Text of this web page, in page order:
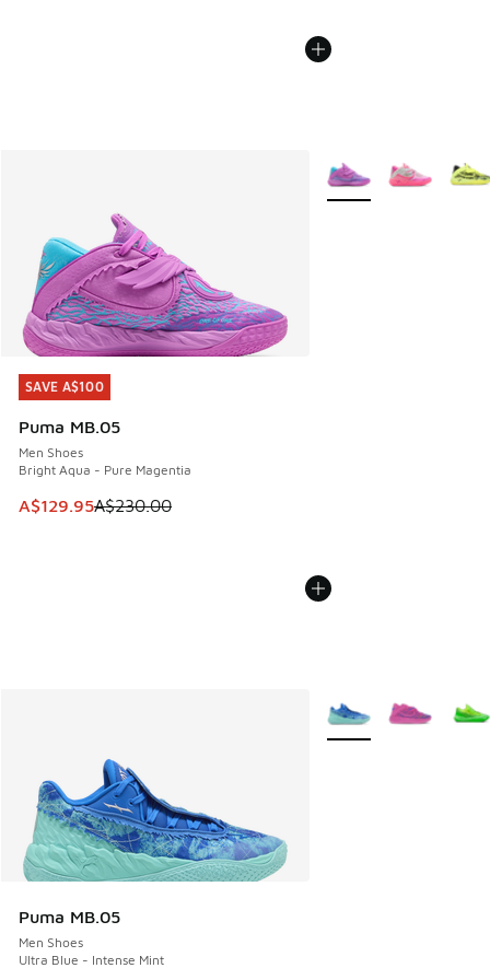
SAVE A$100
Puma MB.05
Men Shoes
Bright Aqua - Pure Magentia
This item is on sale. Price dropped from A$230.00 to
A$129.95A$230.00
SAVE A$100
More Colors Available
Puma MB.05
Men Shoes
Ultra Blue - Intense Mint
More Colors Available